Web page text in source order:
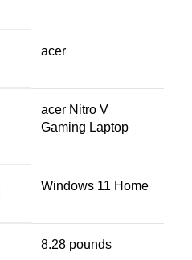
‎acer
‎acer Nitro V
Gaming Laptop
‎Windows 11 Home
‎8.28 pounds